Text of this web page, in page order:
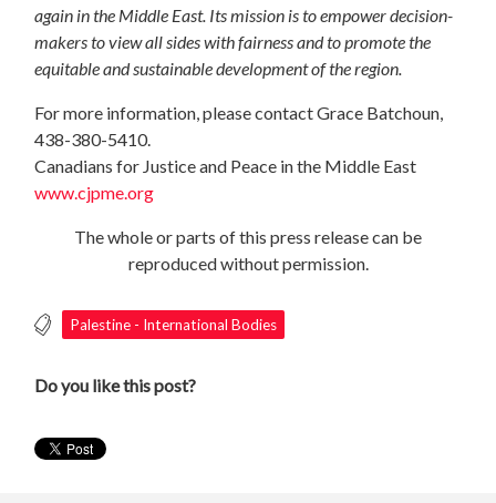
again in the Middle East. Its mission is to empower decision-
makers to view all sides with fairness and to promote the
equitable and sustainable development of the region.
For more information, please contact Grace Batchoun,
438-380-5410.
Canadians for Justice and Peace in the Middle East
www.cjpme.org
The whole or parts of this press release can be
reproduced without permission.
Palestine - International Bodies
Do you like this post?